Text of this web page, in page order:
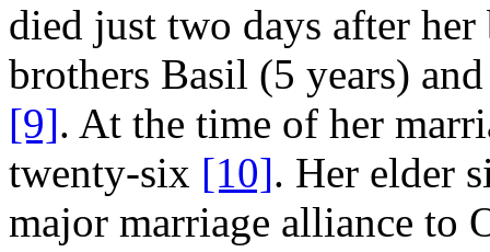
died just two days after
brothers Basil (5 years)
[9]. At the time of her
twenty-six [10]. Her elder
major marriage alliance to